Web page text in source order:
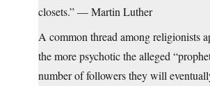
closets.” — Martin Luther
A common thread among religionists
the more psychotic the alleged
number of followers they will